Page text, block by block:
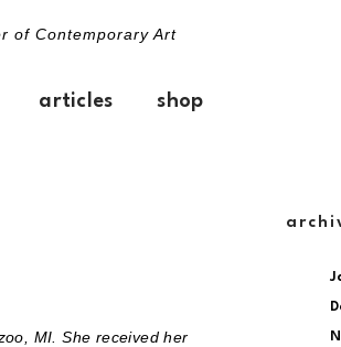
of Contemporary Art
articles shop
MI. She received her